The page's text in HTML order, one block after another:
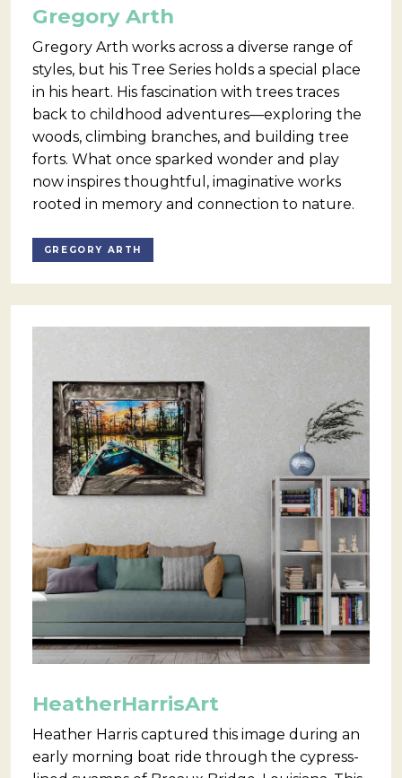
Gregory Arth
Gregory Arth works across a diverse range of
styles, but his Tree Series holds a special place
in his heart. His fascination with trees traces
back to childhood adventures—exploring the
woods, climbing branches, and building tree
forts. What once sparked wonder and play
now inspires thoughtful, imaginative works
rooted in memory and connection to nature.
GREGORY ARTH
HeatherHarrisArt
Heather Harris captured this image during an
early morning boat ride through the cypress-